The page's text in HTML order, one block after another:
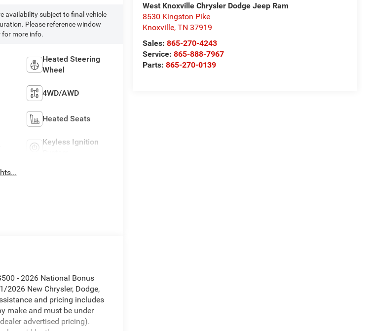
West Knoxville Chrysler Dodge Jeep Ram
8530 Kingston Pike
Knoxville,TN 37919
Sales:865-270-4243
Service:865-888-7967
Parts:865-270-0139
availability subject to final vehicle
Please reference window
for more info.
Heated Steering
Wheel
4WD/AWD
Heated Seats
Keyless Ignition
- 2026 National Bonus
2026 New Chrysler, Dodge,
and pricing includes
make and must be under
advertised pricing).